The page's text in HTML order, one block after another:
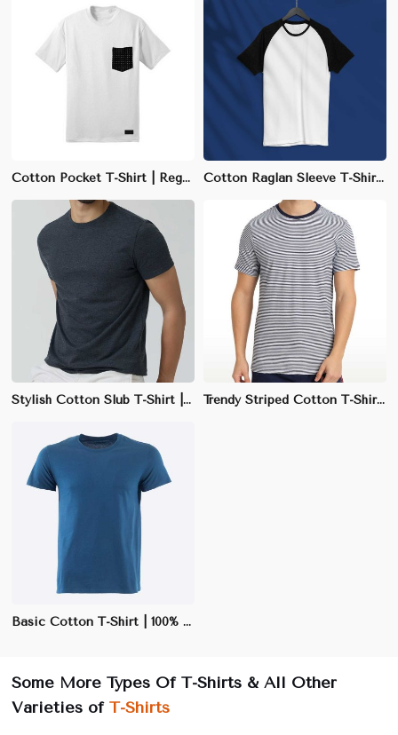
Cotton Pocket T-Shirt | Regular Fit Crew Neck | S-3XL Available Cotton Raglan Sleeve T-Shirt | Slim Fit with Sporty Design | S-3XL Available
Stylish Cotton Slub T-Shirt | 100% Cotton, 170 GSM | Slim Fit & Unique Texture Trendy Striped Cotton T-Shirt | 65% Polyester, 35% Cotton | Regular Fit
Basic Cotton T-Shirt | 100% Cotton | Soft & Breathable | Black, White, Navy | S-3XL
Some More Types Of T-Shirts & All Other
Varieties of T-Shirts